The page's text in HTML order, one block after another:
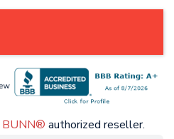
BUNN® authorized reseller.